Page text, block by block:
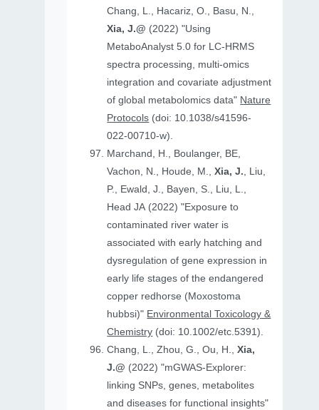
Chang, L., Hacariz, O., Basu, N.,
Xia, J.@ (2022) "Using
MetaboAnalyst 5.0 for LC-HRMS
spectra processing, multi-omics
integration and covariate adjustment
of global metabolomics data" Nature
Protocols (doi: 10.1038/s41596-
022-00710-w).
Marchand, H., Boulanger, BE,
Vachon, N., Houde, M.,Xia, J., Liu,
P., Ewald, J., Bayen, S., Liu, L.,
Head JA (2022) "Exposure to
contaminated river water is
associated with early hatching and
dysregulation of gene expression in
early life stages of the endangered
copper redhorse (Moxostoma
hubbsi)" Environmental Toxicology &
Chemistry (doi: 10.1002/etc.5391).
Chang, L., Zhou, G., Ou, H.,Xia,
J.@ (2022) "mGWAS-Explorer:
linking SNPs, genes, metabolites
and diseases for functional insights"